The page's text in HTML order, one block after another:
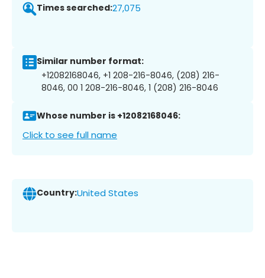
Times searched:27,075
Similar number format:
+12082168046, +1 208-216-8046, (208) 216-
8046, 00 1 208-216-8046, 1 (208) 216-8046
Whose number is +12082168046:
Click to see full name
Country:United States